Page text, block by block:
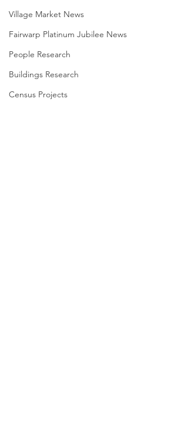
Village Market News
Fairwarp Platinum Jubilee News
People Research
Buildings Research
Census Projects